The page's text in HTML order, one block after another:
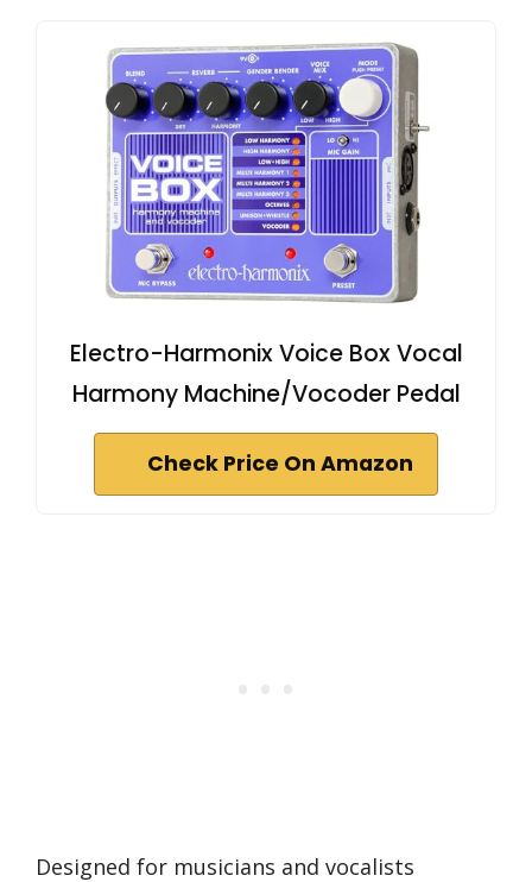
Electro-Harmonix Voice Box Vocal
Harmony Machine/Vocoder Pedal
Check Price On Amazon
Designed for musicians and vocalists